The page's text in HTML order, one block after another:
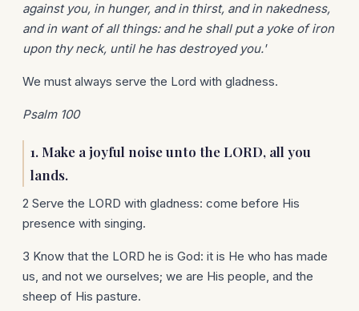
against you, in hunger, and in thirst, and in nakedness,
and in want of all things: and he shall put a yoke of iron
upon thy neck, until he has destroyed you.'
We must always serve the Lord with gladness.
Psalm 100
1. Make a joyful noise unto the LORD, all you
lands.
2 Serve the LORD with gladness: come before His
presence with singing.
3 Know that the LORD he is God: it is He who has made
us, and not we ourselves; we are His people, and the
sheep of His pasture.